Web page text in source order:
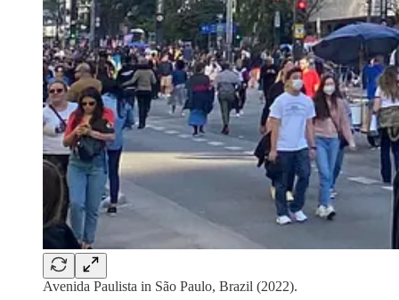
Avenida Paulista in São Paulo, Brazil (2022).